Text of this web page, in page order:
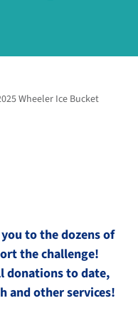
Wheeler Ice Bucket
to the dozens of
the challenge!
donations to date,
and other services!